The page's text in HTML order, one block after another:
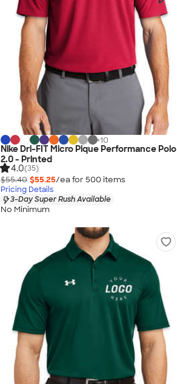
+10
Nike Dri-FIT Micro Pique Performance Polo
2.0 - Printed
4.0(35)
$55.40 $55.25/ea for 500 items
Pricing Details
3-Day Super Rush Available
No Minimum